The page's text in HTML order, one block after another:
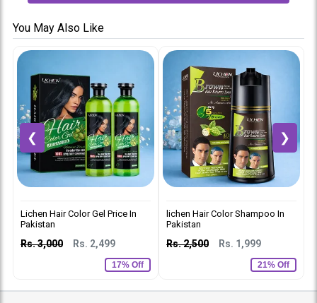
You May Also Like
❮
Lichen Hair Color Gel Price In
Pakistan
Rs. 3,000 Rs. 2,499
17% Off
lichen Hair Color Shampoo In
Pakistan
Rs. 2,500 Rs. 1,999
21% Off
❯